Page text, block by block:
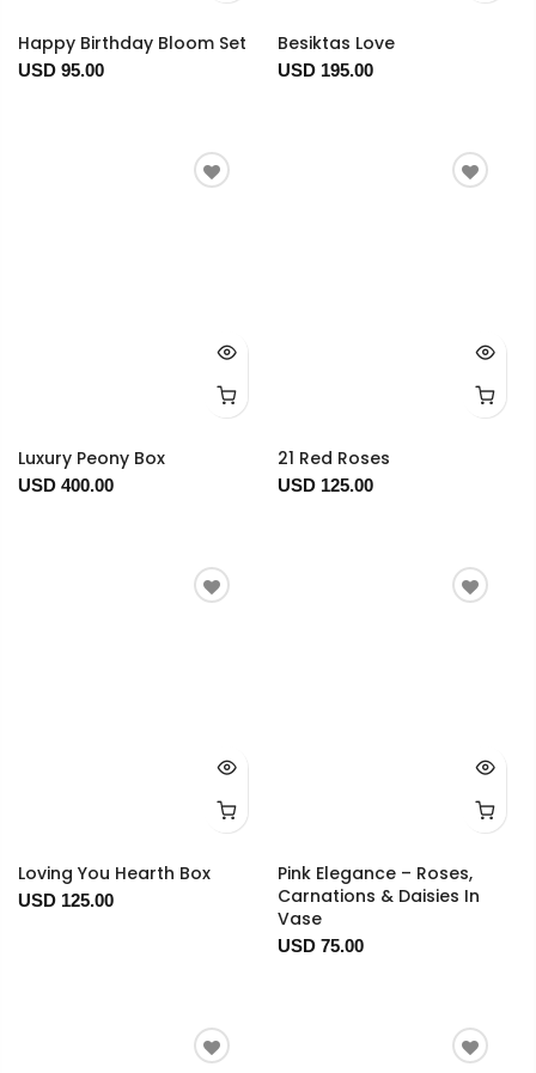
Happy Birthday Bloom Set
USD 95.00
Besiktas Love
USD 195.00
Luxury Peony Box
USD 400.00
21 Red Roses
USD 125.00
Loving You Hearth Box
USD 125.00
Pink Elegance – Roses,
Carnations & Daisies In
Vase
USD 75.00